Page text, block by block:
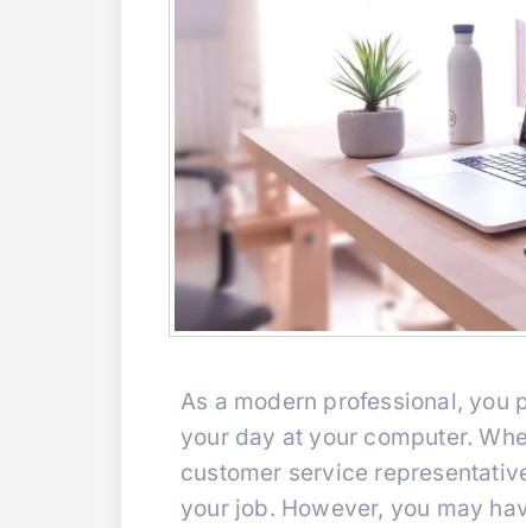
As a modern professional,
your day at your computer.
customer service
your job. However, you may